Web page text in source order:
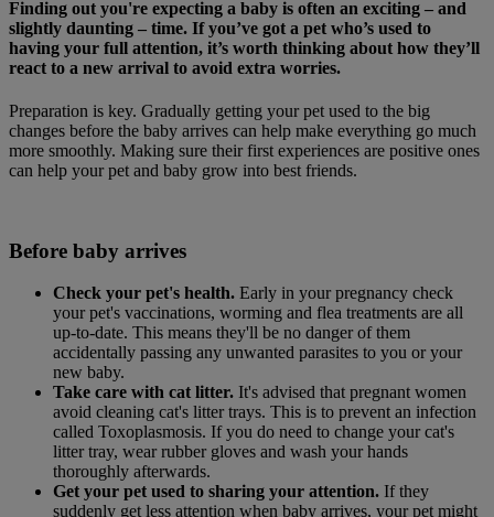
Finding out you're expecting a baby is often an exciting – and
slightly daunting – time. If you’ve got a pet who’s used to
having your full attention, it’s worth thinking about how they’ll
react to a new arrival to avoid extra worries.
Preparation is key. Gradually getting your pet used to the big
changes before the baby arrives can help make everything go much
more smoothly. Making sure their first experiences are positive ones
can help your pet and baby grow into best friends.
Before baby arrives
Check your pet's health. Early in your pregnancy check
your pet's vaccinations, worming and flea treatments are all
up-to-date. This means they'll be no danger of them
accidentally passing any unwanted parasites to you or your
new baby.
Take care with cat litter. It's advised that pregnant women
avoid cleaning cat's litter trays. This is to prevent an infection
called Toxoplasmosis. If you do need to change your cat's
litter tray, wear rubber gloves and wash your hands
thoroughly afterwards.
Get your pet used to sharing your attention. If they
suddenly get less attention when baby arrives, your pet might